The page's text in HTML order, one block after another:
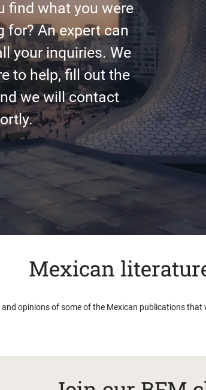
find what you were
for? An expert can
your inquiries. We
to help, fill out the
we will contact
Mexican
opinions of some of the Mexican publications